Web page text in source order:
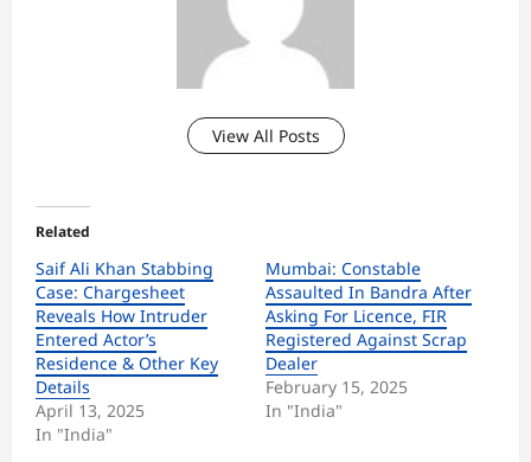
View All Posts
Related
Saif Ali Khan Stabbing
Case: Chargesheet
Reveals How Intruder
Entered Actor’s
Residence & Other Key
Details
April 13, 2025
In "India"
Mumbai: Constable
Assaulted In Bandra After
Asking For Licence, FIR
Registered Against Scrap
Dealer
February 15, 2025
In "India"